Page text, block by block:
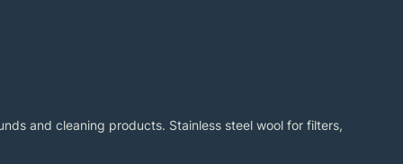
and cleaning products. Stainless steel wool for filters,